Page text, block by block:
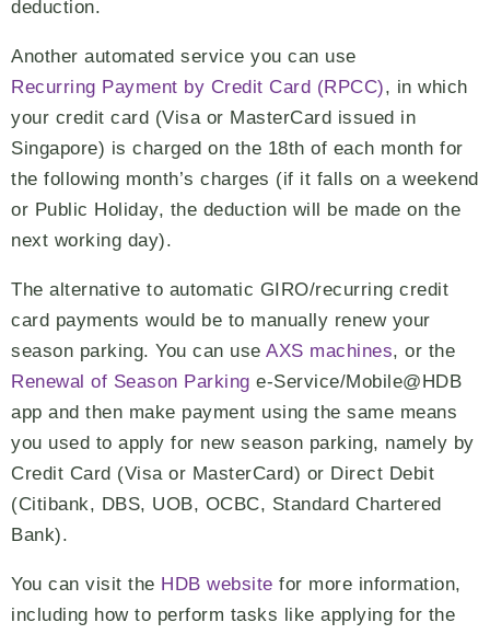
deduction.
Another automated service you can use
Recurring Payment by Credit Card (RPCC), in which
your credit card (Visa or MasterCard issued in
Singapore) is charged on the 18th of each month for
the following month’s charges (if it falls on a weekend
or Public Holiday, the deduction will be made on the
next working day).
The alternative to automatic GIRO/recurring credit
card payments would be to manually renew your
season parking. You can use AXS machines, or the
Renewal of Season Parking e-Service/Mobile@HDB
app and then make payment using the same means
you used to apply for new season parking, namely by
Credit Card (Visa or MasterCard) or Direct Debit
(Citibank, DBS, UOB, OCBC, Standard Chartered
Bank).
You can visit the HDB website for more information,
including how to perform tasks like applying for the